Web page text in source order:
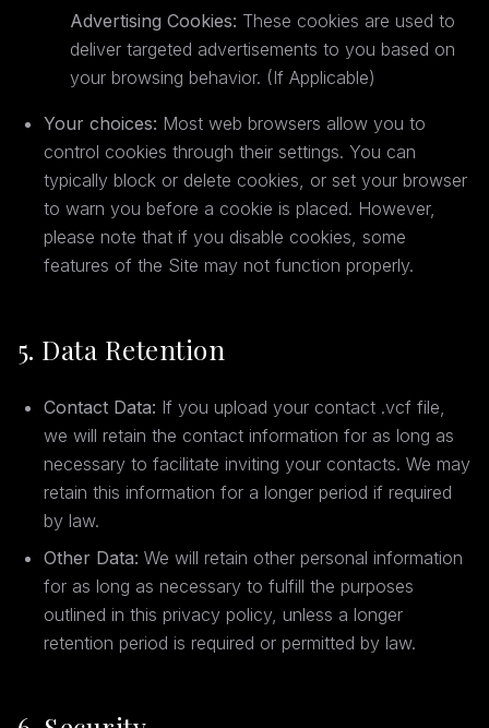
Advertising Cookies: These cookies are used to
deliver targeted advertisements to you based on
your browsing behavior. (If Applicable)
Your choices: Most web browsers allow you to
control cookies through their settings. You can
typically block or delete cookies, or set your browser
to warn you before a cookie is placed. However,
please note that if you disable cookies, some
features of the Site may not function properly.
5. Data Retention
Contact Data: If you upload your contact .vcf file,
we will retain the contact information for as long as
necessary to facilitate inviting your contacts. We may
retain this information for a longer period if required
by law.
Other Data: We will retain other personal information
for as long as necessary to fulfill the purposes
outlined in this privacy policy, unless a longer
retention period is required or permitted by law.